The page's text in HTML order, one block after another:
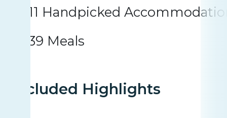
11 Handpicked
39 Meals
Included Highlights